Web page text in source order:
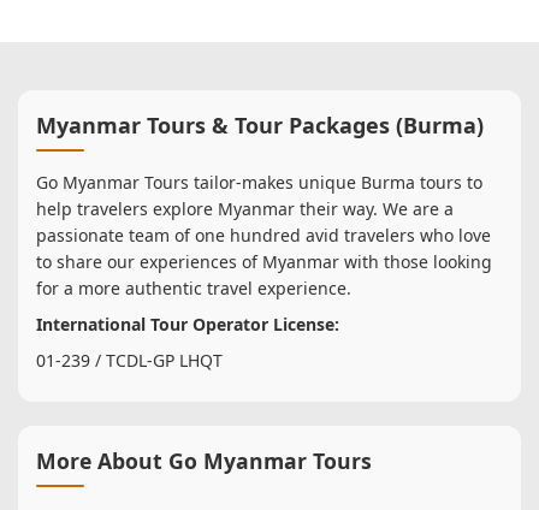
Myanmar Tours & Tour Packages (Burma)
Go Myanmar Tours tailor-makes unique Burma tours to
help travelers explore Myanmar their way. We are a
passionate team of one hundred avid travelers who love
to share our experiences of Myanmar with those looking
for a more authentic travel experience.
International Tour Operator License:
01-239 / TCDL-GP LHQT
More About Go Myanmar Tours